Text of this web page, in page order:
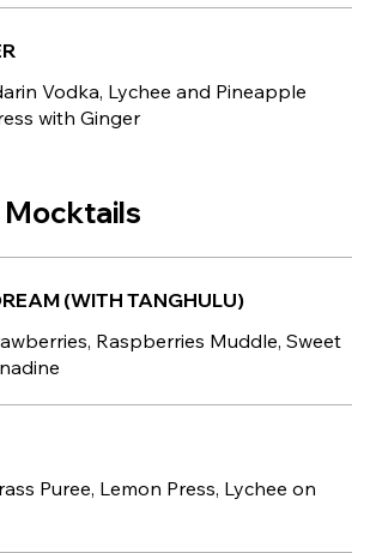
Vodka, Lychee and Pineapple
with Ginger
(WITH TANGHULU)
Raspberries Muddle, Sweet
Puree, Lemon Press, Lychee on